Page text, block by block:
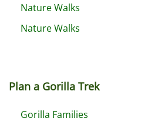
Nature Walks
Nature Walks
Plan a Gorilla Trek
Gorilla Families